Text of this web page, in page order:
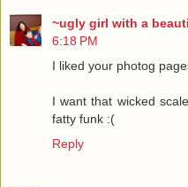
~ugly girl with a
6:18 PM
I liked your photog
I want that wicked
fatty funk :(
Reply